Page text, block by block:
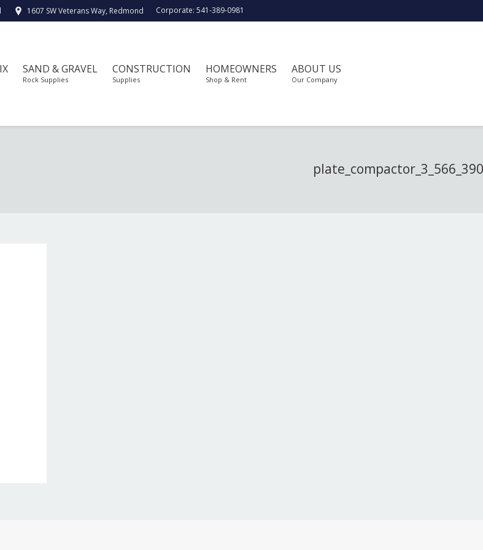
1607 SW Veterans Way, Redmond Corporate: 541-389-0981
SAND & GRAVEL
Rock Supplies
CONSTRUCTION
Supplies
HOMEOWNERS
Shop & Rent
ABOUT US
Our Company
plate_compactor_3_566_390